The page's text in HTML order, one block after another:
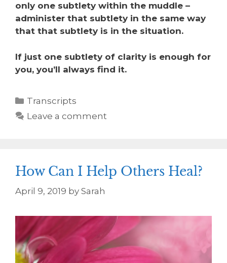
only one subtlety within the muddle –
administer that subtlety in the same way
that that subtlety is in the situation.
If just one subtlety of clarity is enough for
you, you’ll always find it.
Transcripts
Leave a comment
How Can I Help Others Heal?
April 9, 2019 by Sarah